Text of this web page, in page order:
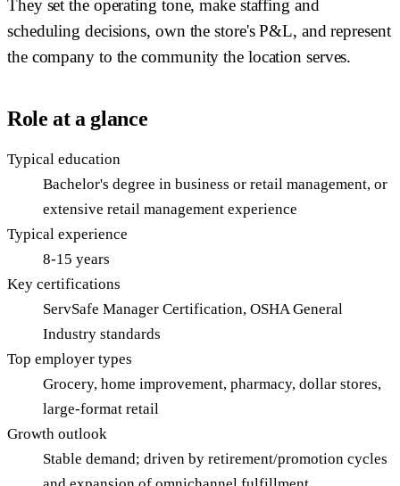
They set the operating tone, make staffing and
scheduling decisions, own the store's P&L, and represent
the company to the community the location serves.
Role at a glance
Typical education
Bachelor's degree in business or retail management, or
extensive retail management experience
Typical experience
8-15 years
Key certifications
ServSafe Manager Certification, OSHA General
Industry standards
Top employer types
Grocery, home improvement, pharmacy, dollar stores,
large-format retail
Growth outlook
Stable demand; driven by retirement/promotion cycles